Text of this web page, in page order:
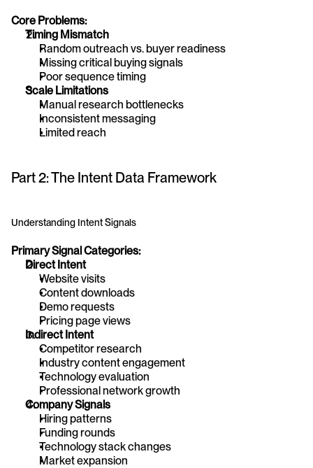
Core Problems:
Timing Mismatch
Random outreach vs. buyer readiness
Missing critical buying signals
Poor sequence timing
Scale Limitations
Manual research bottlenecks
Inconsistent messaging
Limited reach
Part 2: The Intent Data Framework
Understanding Intent Signals
Primary Signal Categories:
Direct Intent
Website visits
Content downloads
Demo requests
Pricing page views
Indirect Intent
Competitor research
Industry content engagement
Technology evaluation
Professional network growth
Company Signals
Hiring patterns
Funding rounds
Technology stack changes
Market expansion